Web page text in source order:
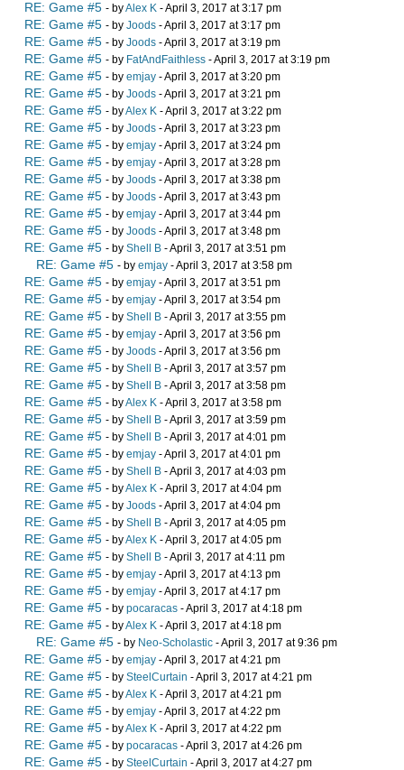
RE: Game #5 - byAlex K - April 3, 2017 at 3:17 pm
RE: Game #5 - by Joods - April 3, 2017 at 3:17 pm
RE: Game #5 - by Joods - April 3, 2017 at 3:19 pm
RE: Game #5 - by FatAndFaithless - April 3, 2017 at 3:19 pm
RE: Game #5 - by emjay - April 3, 2017 at 3:20 pm
RE: Game #5 - by Joods - April 3, 2017 at 3:21 pm
RE: Game #5 - byAlex K - April 3, 2017 at 3:22 pm
RE: Game #5 - by Joods - April 3, 2017 at 3:23 pm
RE: Game #5 - by emjay - April 3, 2017 at 3:24 pm
RE: Game #5 - by emjay - April 3, 2017 at 3:28 pm
RE: Game #5 - by Joods - April 3, 2017 at 3:38 pm
RE: Game #5 - by Joods - April 3, 2017 at 3:43 pm
RE: Game #5 - by emjay - April 3, 2017 at 3:44 pm
RE: Game #5 - by Joods - April 3, 2017 at 3:48 pm
RE: Game #5 - by Shell B - April 3, 2017 at 3:51 pm
RE: Game #5 - by emjay - April 3, 2017 at 3:58 pm
RE: Game #5 - by emjay - April 3, 2017 at 3:51 pm
RE: Game #5 - by emjay - April 3, 2017 at 3:54 pm
RE: Game #5 - by Shell B - April 3, 2017 at 3:55 pm
RE: Game #5 - by emjay - April 3, 2017 at 3:56 pm
RE: Game #5 - by Joods - April 3, 2017 at 3:56 pm
RE: Game #5 - by Shell B - April 3, 2017 at 3:57 pm
RE: Game #5 - by Shell B - April 3, 2017 at 3:58 pm
RE: Game #5 - byAlex K - April 3, 2017 at 3:58 pm
RE: Game #5 - by Shell B - April 3, 2017 at 3:59 pm
RE: Game #5 - by Shell B - April 3, 2017 at 4:01 pm
RE: Game #5 - by emjay - April 3, 2017 at 4:01 pm
RE: Game #5 - by Shell B - April 3, 2017 at 4:03 pm
RE: Game #5 - byAlex K - April 3, 2017 at 4:04 pm
RE: Game #5 - by Joods - April 3, 2017 at 4:04 pm
RE: Game #5 - by Shell B - April 3, 2017 at 4:05 pm
RE: Game #5 - byAlex K - April 3, 2017 at 4:05 pm
RE: Game #5 - by Shell B - April 3, 2017 at 4:11 pm
RE: Game #5 - by emjay - April 3, 2017 at 4:13 pm
RE: Game #5 - by emjay - April 3, 2017 at 4:17 pm
RE: Game #5 - by pocaracas - April 3, 2017 at 4:18 pm
RE: Game #5 - byAlex K - April 3, 2017 at 4:18 pm
RE: Game #5 - by Neo-Scholastic - April 3, 2017 at 9:36 pm
RE: Game #5 - by emjay - April 3, 2017 at 4:21 pm
RE: Game #5 - by SteelCurtain - April 3, 2017 at 4:21 pm
RE: Game #5 - byAlex K - April 3, 2017 at 4:21 pm
RE: Game #5 - by emjay - April 3, 2017 at 4:22 pm
RE: Game #5 - byAlex K - April 3, 2017 at 4:22 pm
RE: Game #5 - by pocaracas - April 3, 2017 at 4:26 pm
RE: Game #5 - by SteelCurtain - April 3, 2017 at 4:27 pm